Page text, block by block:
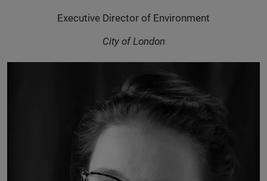
Executive Director of Environment
City of London